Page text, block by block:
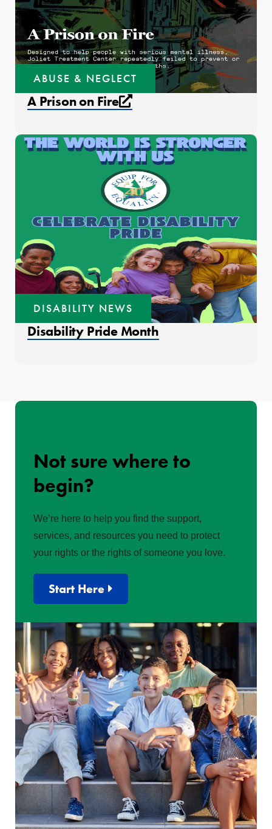
ABUSE & NEGLECT
A Prison on Fire External link that
DISABILITY NEWS
Disability Pride Month
Not sure where to
begin?
We’re here to help you find the support,
services, and resources you need to protect
your rights or the rights of someone you love.
Start Here